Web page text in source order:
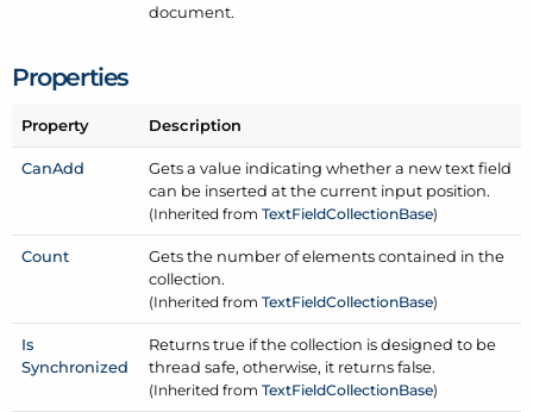
document.
Properties
Property Description
CanAdd
Gets a value indicating whether a new text field
can be inserted at the current input position.
(Inherited fromTextFieldCollectionBase)
Count
Gets the number of elements contained in the
collection.
(Inherited fromTextFieldCollectionBase)
Is
Synchronized
Returns true if the collection is designed to be
thread safe, otherwise, it returns false.
(Inherited fromTextFieldCollectionBase)